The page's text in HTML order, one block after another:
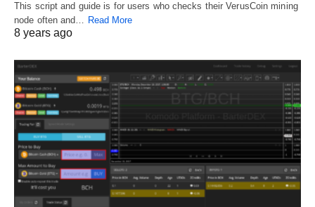
This script and guide is for users who checks their VerusCoin mining
node often and… Read More
8 years ago